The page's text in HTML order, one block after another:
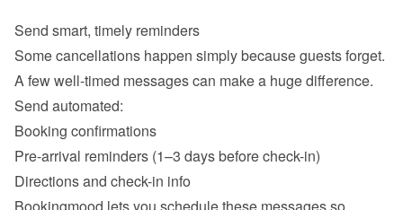
Some cancellations happen simply because guests forget.
A few well-timed messages can make a huge difference.
Booking confirmations
Pre-arrival reminders (1–3 days before check-in)
Directions and check-in info